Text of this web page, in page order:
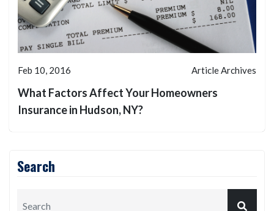
Feb 10, 2016 Article Archives
What Factors Affect Your Homeowners
Insurance in Hudson, NY?
Search